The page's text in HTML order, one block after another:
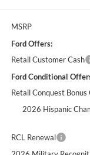
MSRP
Ford Offers:
Retail Customer Cash
Ford Conditional
Retail Conquest Bonus
2026 Hispanic
RCL Renewal